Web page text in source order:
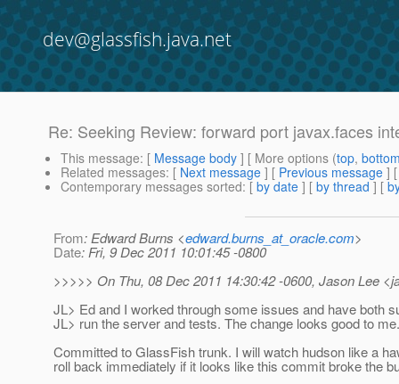
dev@glassfish.java.net
Re: Seeking Review: forward port javax.faces
This message: [ Message body ] [ More options (top,
Related messages: [ Next message ] [ Previous message ]
Contemporary messages sorted: [ by date ] [ by thread ] [
From: Edward Burns <edward.burns_at_oracle.com>
Date: Fri, 9 Dec 2011 10:01:45 -0800
>>>>> On Thu, 08 Dec 2011 14:30:42 -0600, Jason Lee
JL> Ed and I worked through some issues and have both
JL> run the server and tests. The change looks good to me.
Committed to GlassFish trunk. I will watch hudson like a
roll back immediately if it looks like this commit broke the